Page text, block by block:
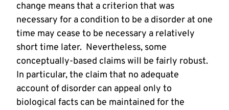
change means that a criterion that was
necessary for a condition to be a disorder at one
time may cease to be necessary a relatively
short time later. Nevertheless, some
conceptually-based claims will be fairly robust.
In particular, the claim that no adequate
account of disorder can appeal only to
biological facts can be maintained for the